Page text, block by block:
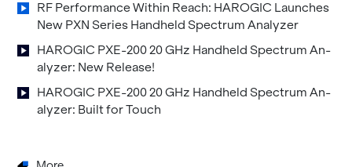
RF Per­for­mance Within Reach: HAROGIC Launches
New PXN Se­ries Hand­held Spec­trum An­a­lyzer
HAROGIC PXE-200 20 GHz Hand­held Spec­trum An­
a­lyzer: New Re­lease!
HAROGIC PXE-200 20 GHz Hand­held Spec­trum An­
a­lyzer: Built for Touch